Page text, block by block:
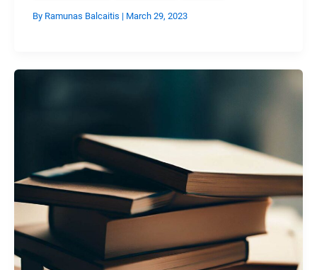
By Ramunas Balcaitis | March 29, 2023